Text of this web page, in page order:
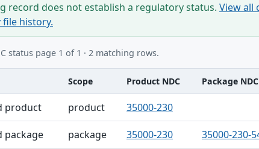
record does not establish a regulatory status. View all
file history.
status page 1 of 1 · 2 matching rows.
Product NDC table
Scope Product NDC Package NDC
product product 35000-230
package package 35000-230 35000-230-